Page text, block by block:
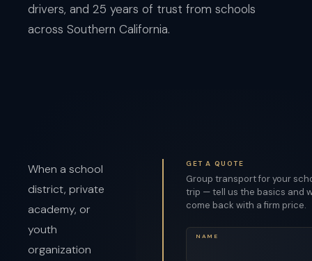
drivers, and 25 years of trust from schools
across Southern California.
When a school
district, private
academy, or
youth
organization
GET A QUOTE
Group transport for your
trip — tell us the basics and
come back with a firm price.
NAME